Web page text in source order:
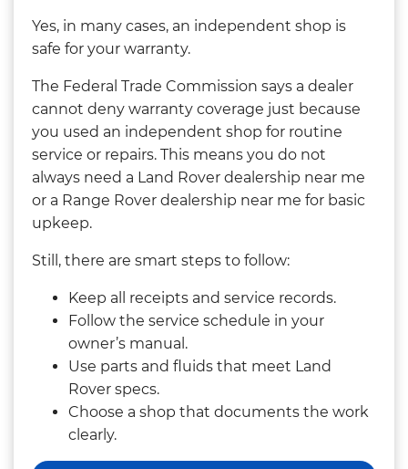
Yes, in many cases, an independent shop is
safe for your warranty.
The Federal Trade Commission says a dealer
cannot deny warranty coverage just because
you used an independent shop for routine
service or repairs. This means you do not
always need a Land Rover dealership near me
or a Range Rover dealership near me for basic
upkeep.
Still, there are smart steps to follow:
Keep all receipts and service records.
Follow the service schedule in your
owner’s manual.
Use parts and fluids that meet Land
Rover specs.
Choose a shop that documents the work
clearly.